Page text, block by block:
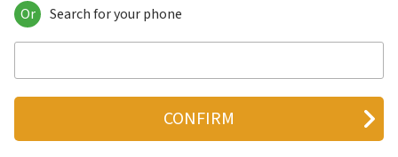
10
Barry
C210AE
Or Search for your phone